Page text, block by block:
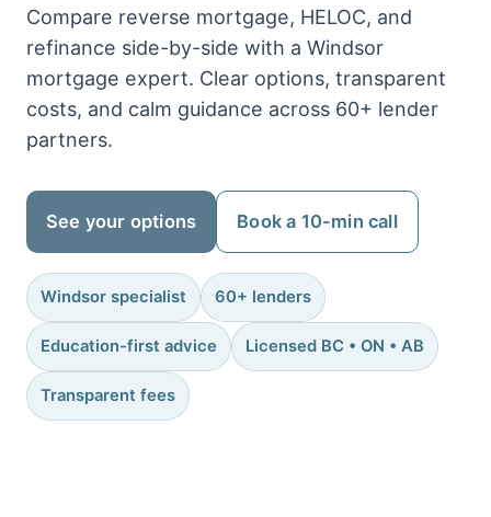
Compare reverse mortgage, HELOC, and
refinance side-by-side with a Windsor
mortgage expert. Clear options, transparent
costs, and calm guidance across 60+ lender
partners.
See your options Book a 10-min call
Windsor specialist 60+ lenders
Education-first advice Licensed BC • ON • AB
Transparent fees